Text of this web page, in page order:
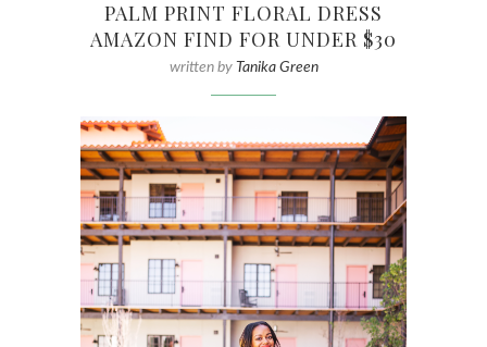
PALM PRINT FLORAL DRESS
AMAZON FIND FOR UNDER $30
written by Tanika Green